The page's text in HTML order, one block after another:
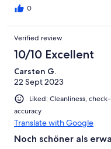
0
Verified review
10/10 Excellent
Carsten G.
22 Sept 2023
Liked: Cleanliness,
accuracy
Translate with Google
Noch schöner als